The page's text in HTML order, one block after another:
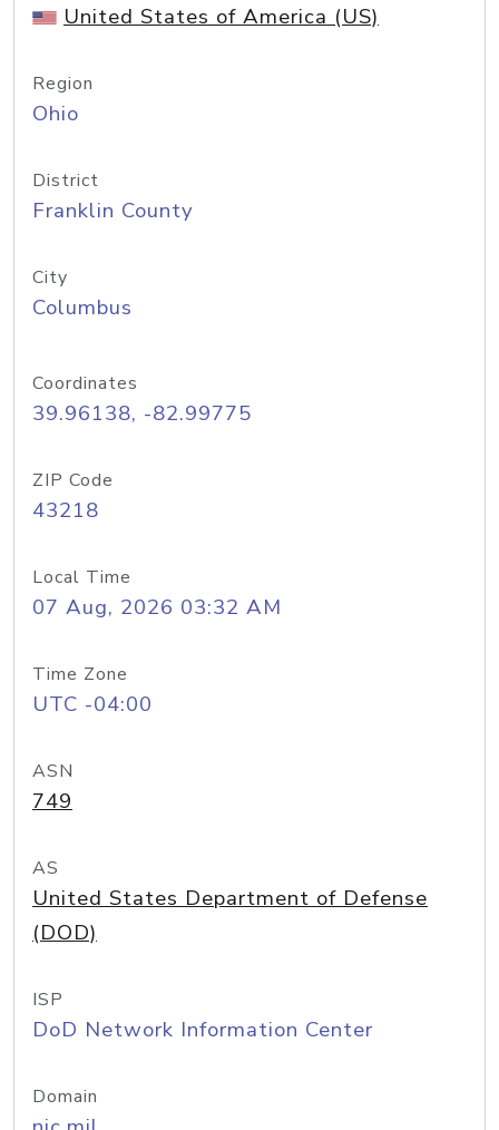
United States of America (US)
Region
Ohio
District
Franklin County
City
Columbus
Coordinates
39.96138, -82.99775
ZIP Code
43218
Local Time
07 Aug, 2026 03:32 AM
Time Zone
UTC -04:00
ASN
749
AS
United States Department of Defense
(DOD)
ISP
DoD Network Information Center
Domain